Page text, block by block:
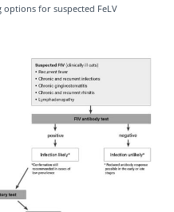
for suspected FeLV